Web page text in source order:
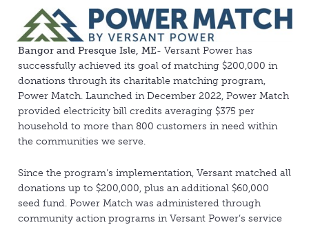
Bangor and Presque Isle, ME- Versant Power has
successfully achieved its goal of matching $200,000 in
donations through its charitable matching program,
Power Match. Launched in December 2022, Power Match
provided electricity bill credits averaging $375 per
household to more than 800 customers in need within
the communities we serve.
Since the program’s implementation, Versant matched all
donations up to $200,000, plus an additional $60,000
seed fund. Power Match was administered through
community action programs in Versant Power’s service